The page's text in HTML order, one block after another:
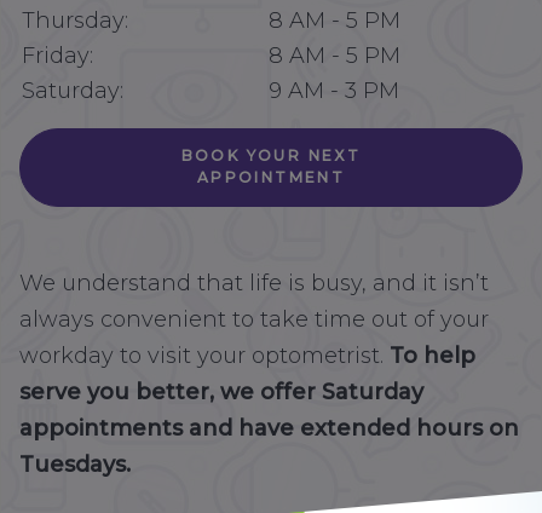
Thursday:
8 AM - 5 PM
Friday:
8 AM - 5 PM
Saturday:
9 AM - 3 PM
BOOK YOUR NEXT
APPOINTMENT
We understand that life is busy, and it isn’t
always convenient to take time out of your
workday to visit your optometrist. To help
serve you better, we offer Saturday
appointments and have extended hours on
Tuesdays.